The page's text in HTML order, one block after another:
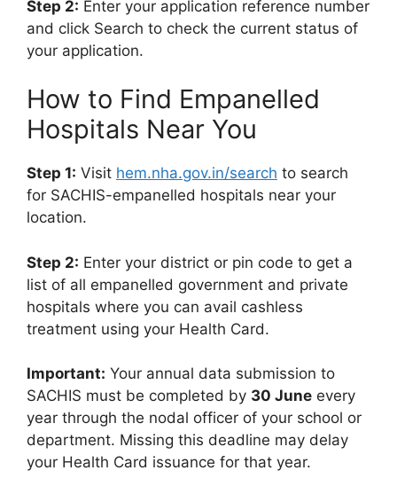
Step 2: Enter your application reference number
and click Search to check the current status of
your application.
How to Find Empanelled
Hospitals Near You
Step 1: Visit hem.nha.gov.in/search to search
for SACHIS-empanelled hospitals near your
location.
Step 2: Enter your district or pin code to get a
list of all empanelled government and private
hospitals where you can avail cashless
treatment using your Health Card.
Important: Your annual data submission to
SACHIS must be completed by 30 June every
year through the nodal officer of your school or
department. Missing this deadline may delay
your Health Card issuance for that year.